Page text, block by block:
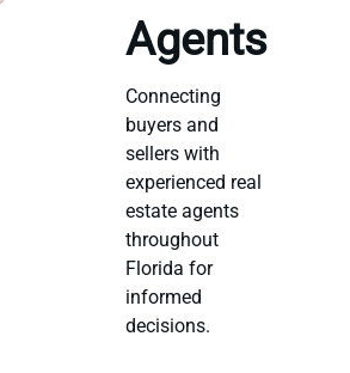
Agents
Connecting
buyers and
sellers with
experienced real
estate agents
throughout
Florida for
informed
decisions.